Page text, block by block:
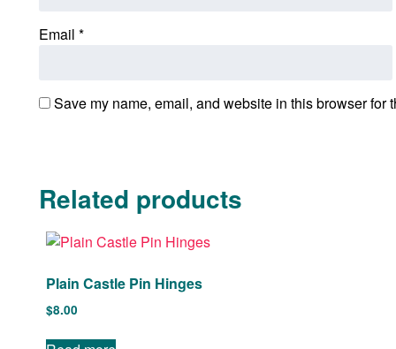
Email *
Save my name, email, and website in this browser for
Related products
Plain Castle Pin Hinges
$8.00